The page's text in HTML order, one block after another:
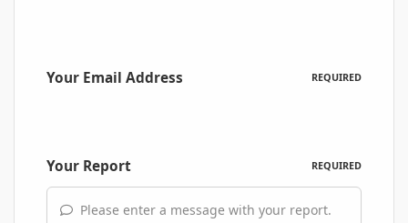
Your Email Address REQUIRED
Your Report REQUIRED
Please enter a message with your report.